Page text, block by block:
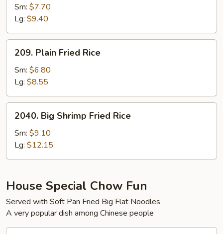
Fried
Rice
Sm: $7.70
Lg: $9.40
Plain
Fried
Rice
209. Plain Fried Rice
Sm: $6.80
Lg: $8.55
Big
Shrimp
Fried
Rice
2040. Big Shrimp Fried Rice
Sm: $9.10
Lg: $12.15
House Special Chow Fun
Served with Soft Pan Fried Big Flat Noodles
A very popular dish among Chinese people